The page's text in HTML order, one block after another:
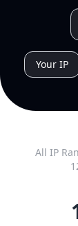
Your IP
All IP